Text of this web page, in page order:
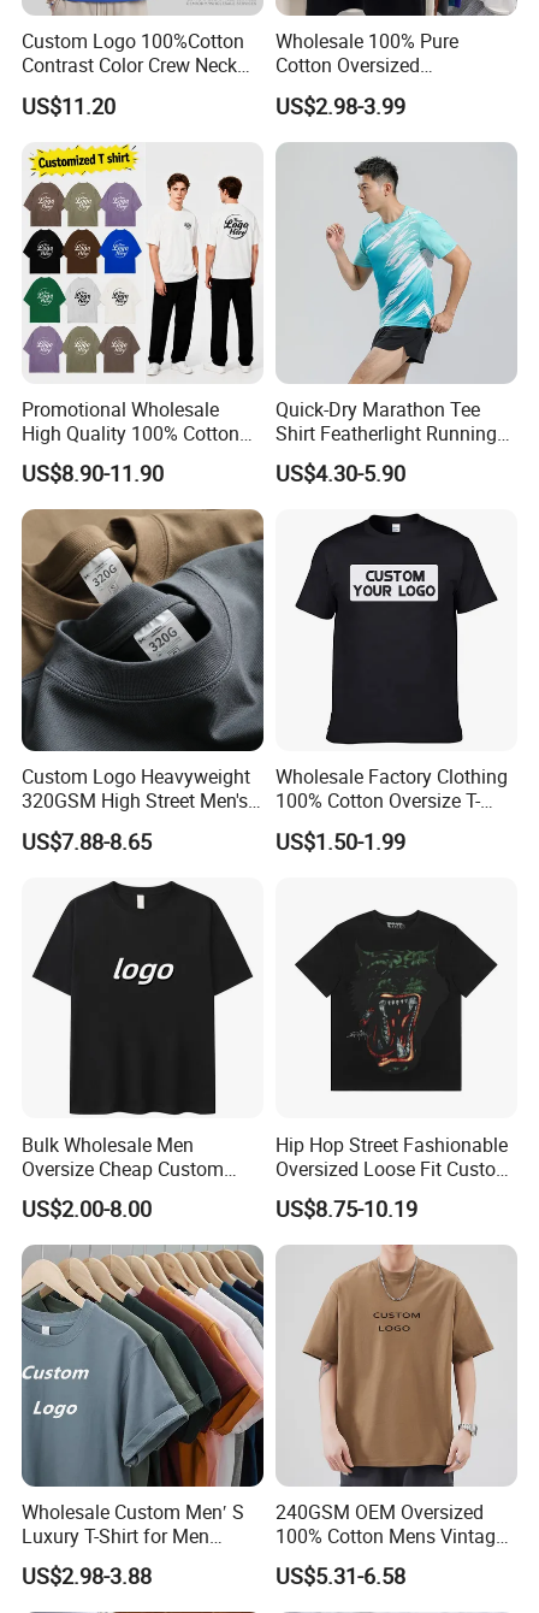
Custom Logo 100%Cotton
Contrast Color Crew Neck
Men Pullover T Shirt
US$11.20
Wholesale 100% Pure
Cotton Oversized
Heavyweight Blank T-Shirt
Custom Printing Graphic
Plain Private Label 180 240
280GSM T Shirt Sport Bulk
OEM Men Clothing
US$2.98-3.99
Promotional Wholesale
High Quality 100% Cotton
Customized Heavy Weight
Fabric Drop Should
Oversized Breathable Round
Neck Short Sleeved Custom
Men's T-Shirt
US$8.90-11.90
Quick-Dry Marathon Tee
Shirt Featherlight Running
Tee for Training and Racing
US$4.30-5.90
Custom Logo Heavyweight
320GSM High Street Men's
Clothing Cotton Short-
Sleeved Shirt Pure Color
Oversized Plain Blank T-
Shirt
US$7.88-8.65
Wholesale Factory Clothing
100% Cotton Oversize T-
Shirts Unisex Blank Sports
Plain Printing Slim Fit Men
US$1.50-1.99
Bulk Wholesale Men
Oversize Cheap Custom
Logo 100% Cotton T Shirts
US$2.00-8.00
Hip Hop Street Fashionable
Oversized Loose Fit Custom
Printed Cotton Short T-Shirt
US$8.75-10.19
Wholesale Custom Men′ S
Luxury T-Shirt for Men
Clothing Embroidery
Printing Logo Oversize
US$2.98-3.88
240GSM OEM Oversized
100% Cotton Mens Vintage
Bulk Loose Drop Shoulder
Tshirt
US$5.31-6.58